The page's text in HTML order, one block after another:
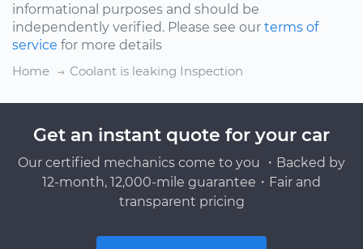
informational purposes and should be
independently verified. Please see our terms of
service for more details
Home
Coolant is leaking Inspection
Get an instant quote for your car
Our certified mechanics come to you ・Backed by
12-month, 12,000-mile guarantee・Fair and
transparent pricing